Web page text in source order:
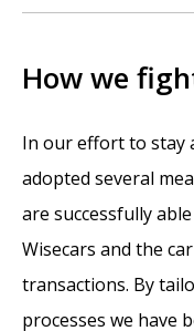
How we
In our effort to stay
adopted several
are successfully
Wisecars and the
transactions. By
processes we have